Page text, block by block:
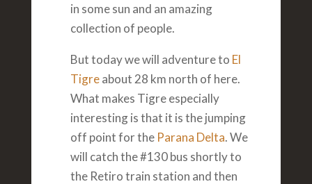
in some sun and an amazing
collection of people.
But today we will adventure to El
Tigreabout 28 km north of here.
What makes Tigre especially
interesting is that it is the jumping
off point for the Parana Delta. We
will catch the #130 bus shortly to
the Retiro train station and then